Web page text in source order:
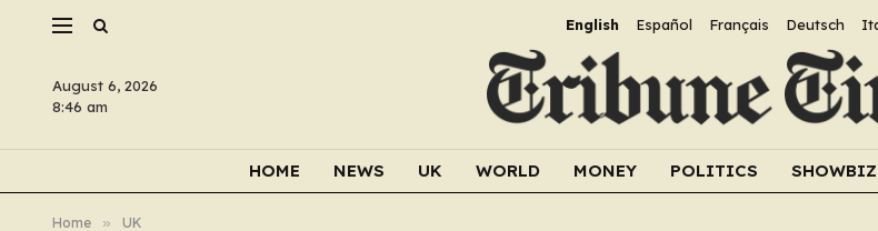
English Español Français Deutsch
August 6, 2026
8:46 am
HOME NEWS UK WORLD MONEY POLITICS SHOWBIZ
Home » UK